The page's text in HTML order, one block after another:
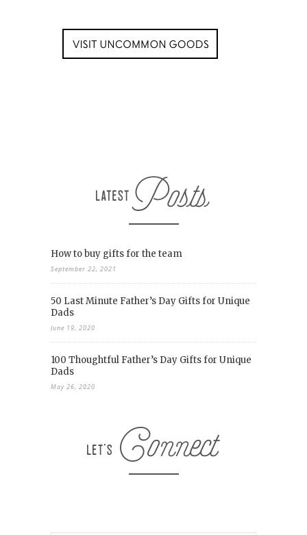
How to buy gifts for the team
September 22, 2021
50 Last Minute Father’s Day Gifts for Unique
Dads
June 19, 2020
100 Thoughtful Father’s Day Gifts for Unique
Dads
May 26, 2020